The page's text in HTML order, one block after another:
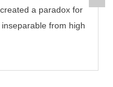
a paradox for
from high